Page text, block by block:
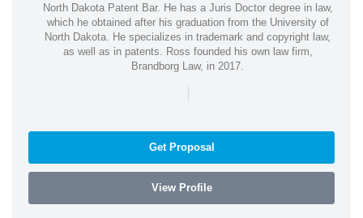
North Dakota Patent Bar. He has a Juris Doctor degree in law,
which he obtained after his graduation from the University of
North Dakota. He specializes in trademark and copyright law,
as well as in patents. Ross founded his own law firm,
Brandborg Law, in 2017.
|
Get Proposal
View Profile